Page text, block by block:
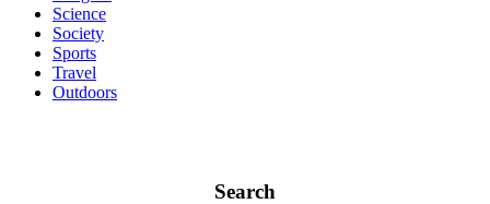
Science
Society
Sports
Travel
Outdoors
Search